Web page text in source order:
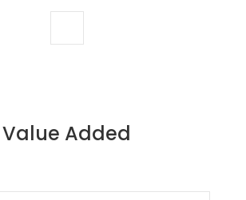
Value Added